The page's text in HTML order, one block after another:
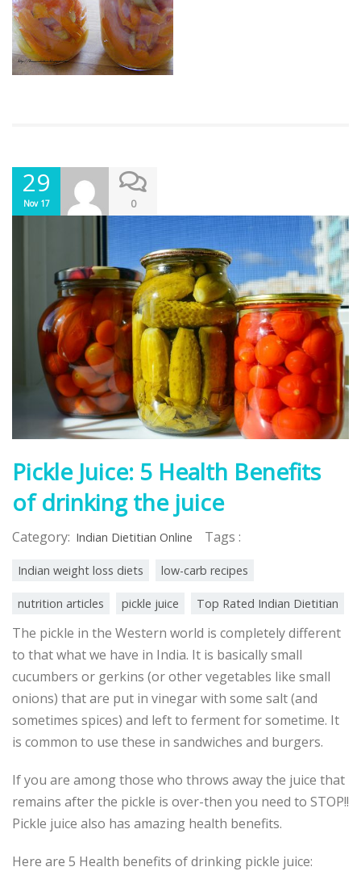
29
Nov 17 0
Pickle Juice: 5 Health Benefits
of drinking the juice
Category: Indian Dietitian Online Tags :
Indian weight loss diets low-carb recipes
nutrition articles pickle juice Top Rated Indian Dietitian
The pickle in the Western world is completely different
to that what we have in India. It is basically small
cucumbers or gerkins (or other vegetables like small
onions) that are put in vinegar with some salt (and
sometimes spices) and left to ferment for sometime. It
is common to use these in sandwiches and burgers.
If you are among those who throws away the juice that
remains after the pickle is over-then you need to STOP!!
Pickle juice also has amazing health benefits.
Here are 5 Health benefits of drinking pickle juice: